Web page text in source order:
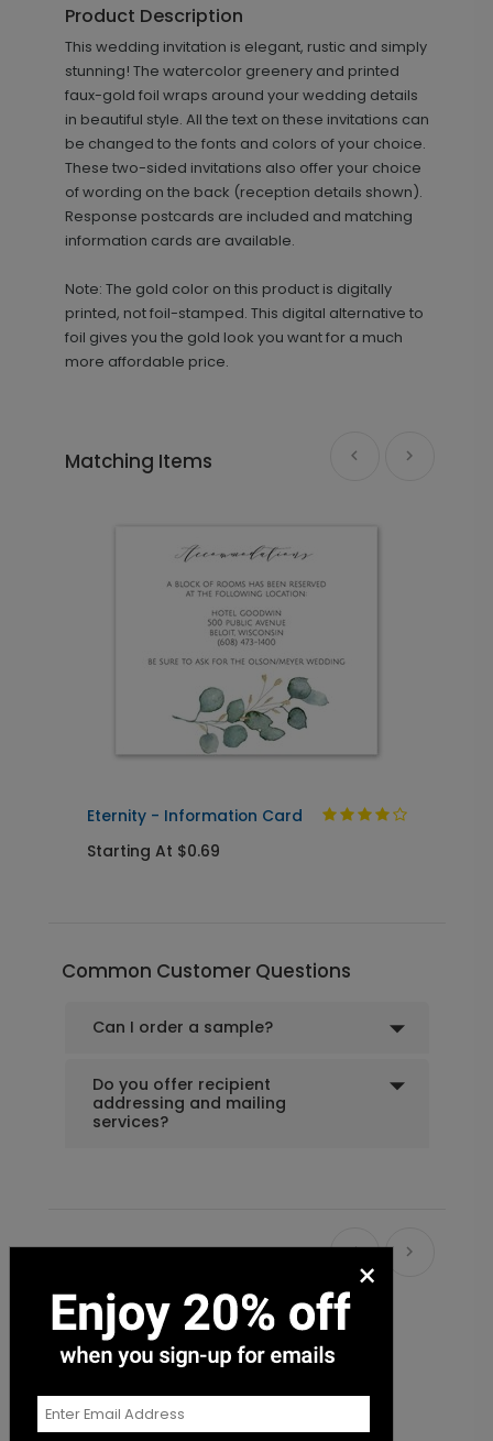
+ Add + $69.00
Eternity - Wedding Program PG1016
Photo Seal - Envelope Seal
Product Description
This wedding invitation is elegant, rustic and simply
stunning! The watercolor greenery and printed
faux-gold foil wraps around your wedding details
in beautiful style. All the text on these invitations can
be changed to the fonts and colors of your choice.
These two-sided invitations also offer your choice
of wording on the back (reception details shown).
Response postcards are included and matching
information cards are available.
Note: The gold color on this product is digitally
printed, not foil-stamped. This digital alternative to
foil gives you the gold look you want for a much
more affordable price.
Matching Items
Eternity - Information Card
Starting At $0.69
Common Customer Questions
Can I order a sample?
Do you offer recipient
addressing and mailing
services?
×